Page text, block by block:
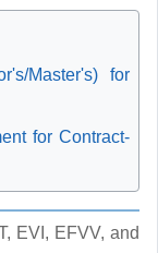
Master's) for
for Contract-
EVI, EFVV, and